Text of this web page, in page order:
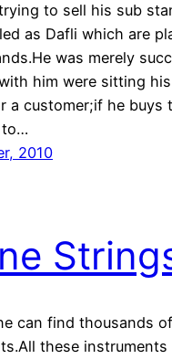
to sell his sub
as Dafli which are
was merely
him were sitting
a customer;if he buys
to…
2010
can find thousands
these instruments